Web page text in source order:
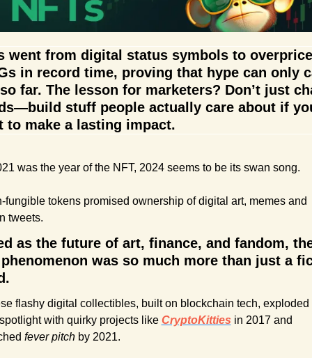
went from digital status symbols to
in record time, proving that hype can only
far. The lesson for marketers? Don’t just
stuff people actually care about if
to make a lasting impact.
was the year of the NFT, 2024 seems to be its swan song.
fungible tokens promised ownership of digital art, memes and
tweets.
as the future of art, finance, and fandom,
phenomenon was so much more than just a
flashy digital collectibles, built on blockchain tech, exploded
with quirky projects like CryptoKitties in 2017 and
fever pitch by 2021.